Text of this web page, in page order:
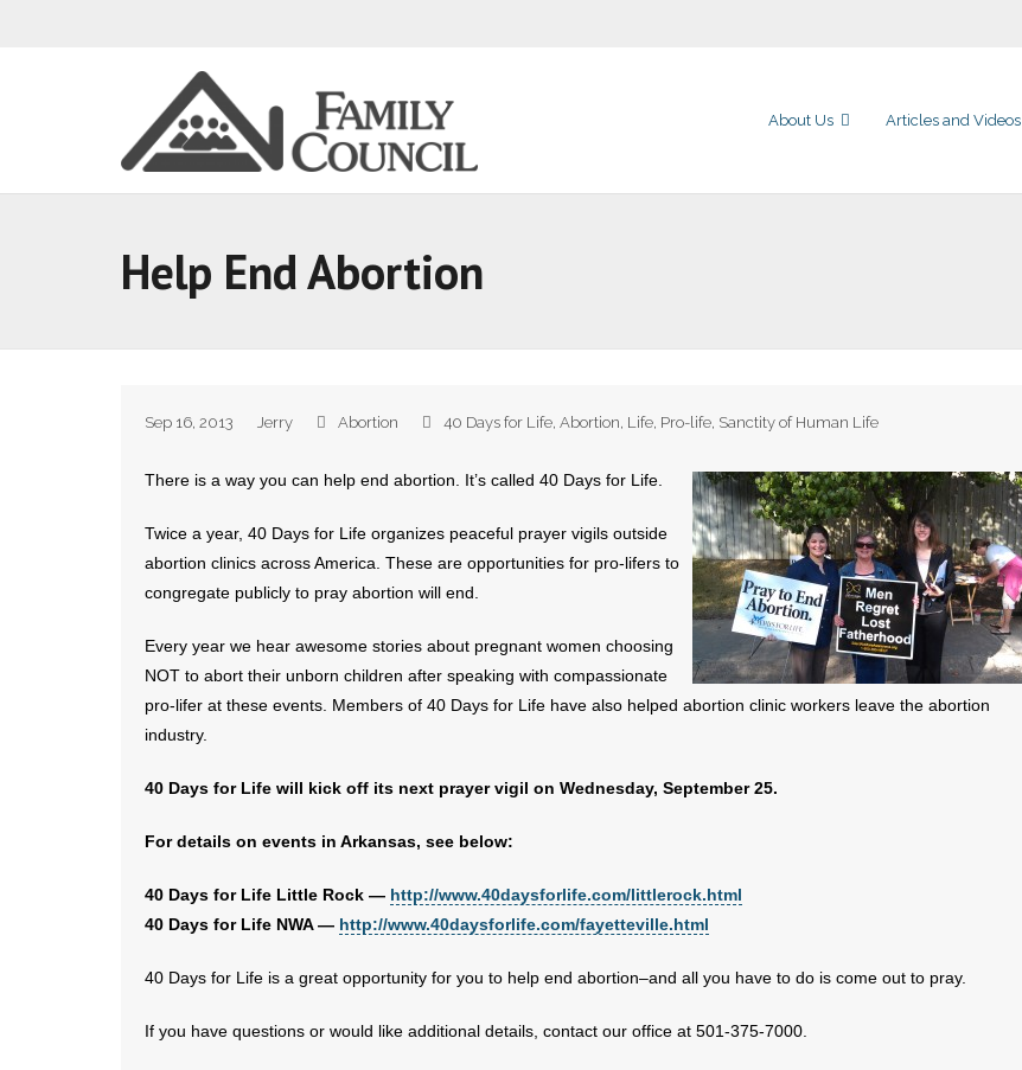
About Us Articles and Videos
Help End Abortion
Sep 16, 2013 Jerry Abortion 40 Days for Life, Abortion, Life, Pro-life, Sanctity of Human Life
There is a way you can help end abortion. It’s called 40 Days for Life.
Twice a year, 40 Days for Life organizes peaceful prayer vigils outside
abortion clinics across America. These are opportunities for pro-lifers to
congregate publicly to pray abortion will end.
Every year we hear awesome stories about pregnant women choosing
NOT to abort their unborn children after speaking with compassionate
pro-lifer at these events. Members of 40 Days for Life have also helped abortion clinic workers leave the abortion
industry.
40 Days for Life will kick off its next prayer vigil on Wednesday, September 25.
For details on events in Arkansas, see below:
40 Days for Life Little Rock — http://www.40daysforlife.com/littlerock.html
40 Days for Life NWA — http://www.40daysforlife.com/fayetteville.html
40 Days for Life is a great opportunity for you to help end abortion–and all you have to do is come out to pray.
If you have questions or would like additional details, contact our office at 501-375-7000.